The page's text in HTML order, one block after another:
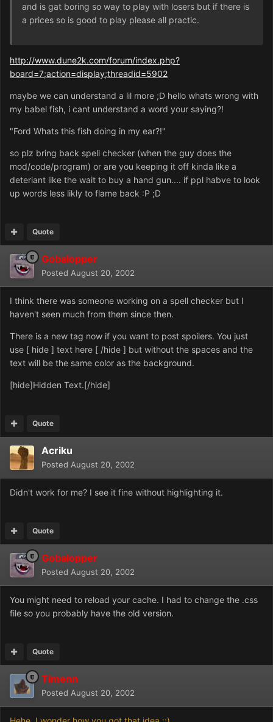
and is gat boring so way to play with losers but if there is
a prices so is good to play please all practic.
http://www.dune2k.com/forum/index.php?
board=7;action=display;threadid=5902
maybe we can understand a lil more ;D hello whats wrong with
my babel fish, i cant understand a word your saying?!
"Ford Whats this fish doing in my ear?!"
so plz bring back spell checker (when the guy does the
mod/code/program) or are you keeping it off kinda like a
deteriant like the wait to buy a hand gun.... if ppl habve to look
up words less likly to flame back :P ;D
Quote
Gobalopper
Posted August 20, 2002
I think there was someone working on a spell checker but I
haven't seen much from them since then.
There is a new tag now if you want to post spoilers. You just
use [ hide ] text here [ /hide ] but without the spaces and the
text will be the same color as the background.
[hide]Hidden Text.[/hide]
Quote
Acriku
Posted August 20, 2002
Didn't work for me? I see it fine without highlighting it.
Quote
Gobalopper
Posted August 20, 2002
You might need to reload your cache. I had to change the .css
file so you probably have the old version.
Quote
Timenn
Posted August 20, 2002